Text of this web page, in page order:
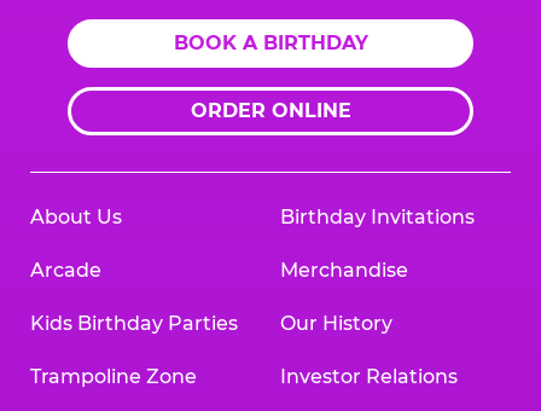
BOOK A BIRTHDAY
ORDER ONLINE
About Us
Arcade
Kids Birthday Parties
Trampoline Zone
Birthday Invitations
Merchandise
Our History
Investor Relations